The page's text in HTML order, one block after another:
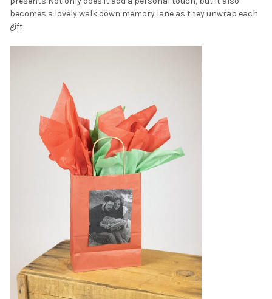
becomes a lovely walk down memory lane as they unwrap each
gift.